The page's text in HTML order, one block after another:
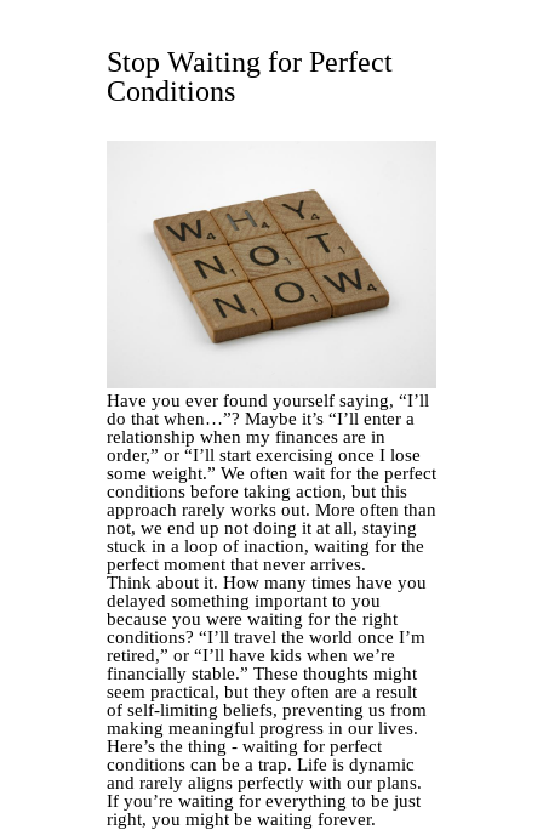
Stop Waiting for Perfect
Conditions
Have you ever found yourself saying, “I’ll
do that when…”? Maybe it’s “I’ll enter a
relationship when my finances are in
order,” or “I’ll start exercising once I lose
some weight.” We often wait for the perfect
conditions before taking action, but this
approach rarely works out. More often than
not, we end up not doing it at all, staying
stuck in a loop of inaction, waiting for the
perfect moment that never arrives.
Think about it. How many times have you
delayed something important to you
because you were waiting for the right
conditions? “I’ll travel the world once I’m
retired,” or “I’ll have kids when we’re
financially stable.” These thoughts might
seem practical, but they often are a result
of self-limiting beliefs, preventing us from
making meaningful progress in our lives.
Here’s the thing - waiting for perfect
conditions can be a trap. Life is dynamic
and rarely aligns perfectly with our plans.
If you’re waiting for everything to be just
right, you might be waiting forever.